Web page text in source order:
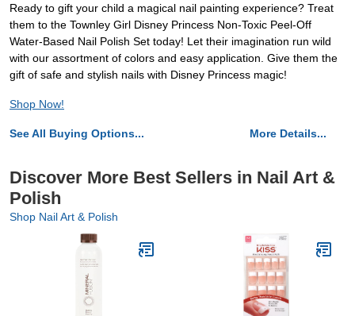
Ready to gift your child a magical nail painting experience? Treat
them to the Townley Girl Disney Princess Non-Toxic Peel-Off
Water-Based Nail Polish Set today! Let their imagination run wild
with our assortment of colors and easy application. Give them the
gift of safe and stylish nails with Disney Princess magic!
Shop Now!
See All Buying Options... More Details...
Discover More Best Sellers in Nail Art &
Polish
Shop Nail Art & Polish